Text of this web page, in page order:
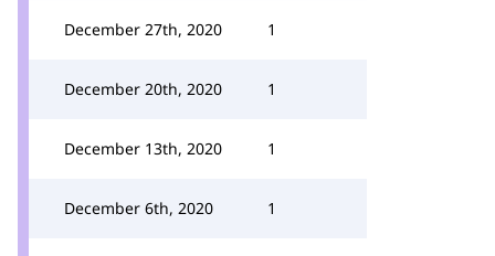
December 27th, 2020 1
December 20th, 2020 1
December 13th, 2020 1
December 6th, 2020 1